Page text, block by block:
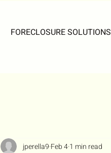
FORECLOSURE SOLUTIONS
jperella9 Feb 41 min read